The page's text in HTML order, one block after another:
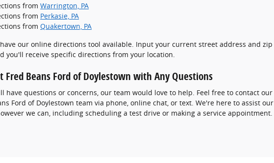
from Warrington, PA
from Perkasie, PA
from Quakertown, PA
our online directions tool available. Input your current street address and zip
you'll receive specific directions from your location.
Fred Beans Ford of Doylestown with Any Questions
have questions or concerns, our team would love to help. Feel free to contact our
Ford of Doylestown team via phone, online chat, or text. We're here to assist our
we can, including scheduling a test drive or making a service appointment.